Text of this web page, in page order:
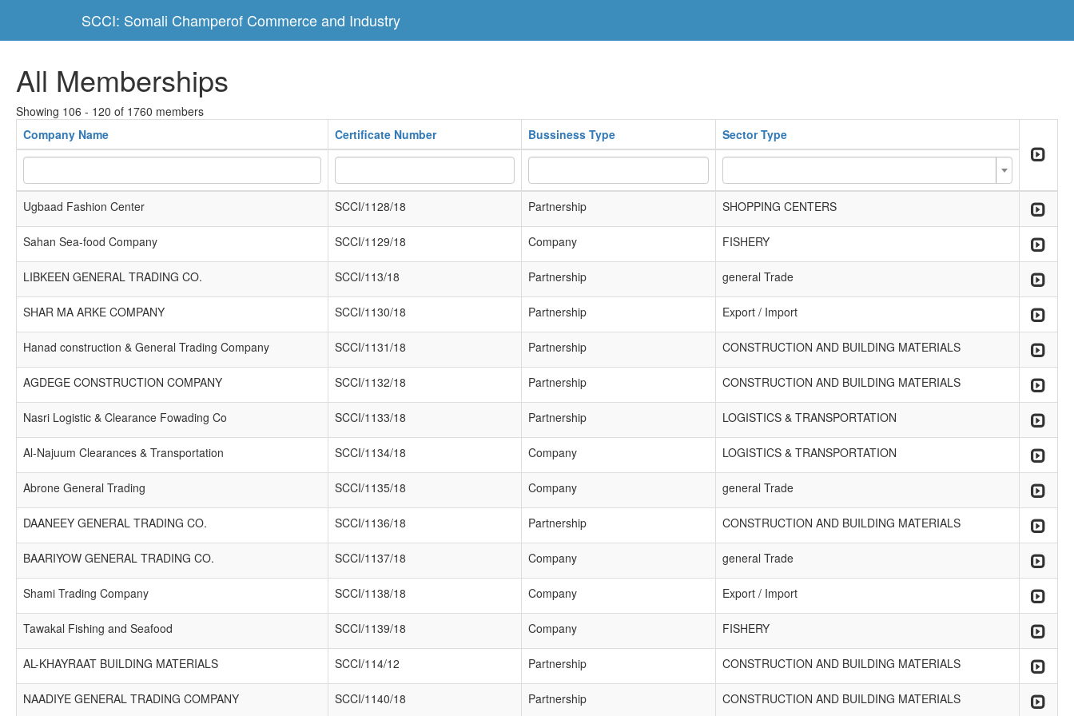
SCCI: Somali Champerof Commerce and Industry
All Memberships
Showing 106 - 120 of 1760 members
Company Name
Certificate Number Bussiness Type Sector Type
Ugbaad Fashion Center SCCI/1128/18 Partnership SHOPPING CENTERS
Sahan Sea-food Company SCCI/1129/18 Company FISHERY
LIBKEEN GENERAL TRADING CO. SCCI/113/18 Partnership general Trade
SHAR MA ARKE COMPANY SCCI/1130/18 Partnership Export / Import
Hanad construction & General Trading Company SCCI/1131/18 Partnership CONSTRUCTION AND BUILDING MATERIALS
AGDEGE CONSTRUCTION COMPANY SCCI/1132/18 Partnership CONSTRUCTION AND BUILDING MATERIALS
Nasri Logistic & Clearance Fowading Co SCCI/1133/18 Partnership LOGISTICS & TRANSPORTATION
Al-Najuum Clearances & Transportation SCCI/1134/18 Company LOGISTICS & TRANSPORTATION
Abrone General Trading SCCI/1135/18 Company general Trade
DAANEEY GENERAL TRADING CO. SCCI/1136/18 Partnership CONSTRUCTION AND BUILDING MATERIALS
BAARIYOW GENERAL TRADING CO. SCCI/1137/18 Company general Trade
Shami Trading Company SCCI/1138/18 Company Export / Import
Tawakal Fishing and Seafood SCCI/1139/18 Company FISHERY
AL-KHAYRAAT BUILDING MATERIALS SCCI/114/12 Partnership CONSTRUCTION AND BUILDING MATERIALS
NAADIYE GENERAL TRADING COMPANY SCCI/1140/18 Partnership CONSTRUCTION AND BUILDING MATERIALS